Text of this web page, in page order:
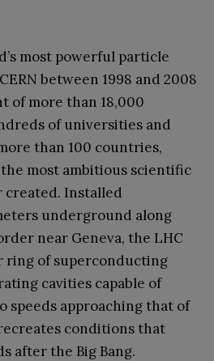
most powerful particle
between 1998 and 2008
of more than 18,000
of universities and
than 100 countries,
most ambitious scientific
Installed
underground along
near Geneva, the LHC
ring of superconducting
cavities capable of
speeds approaching that of
conditions that
after the Big Bang.